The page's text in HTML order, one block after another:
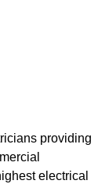
providing
electrical